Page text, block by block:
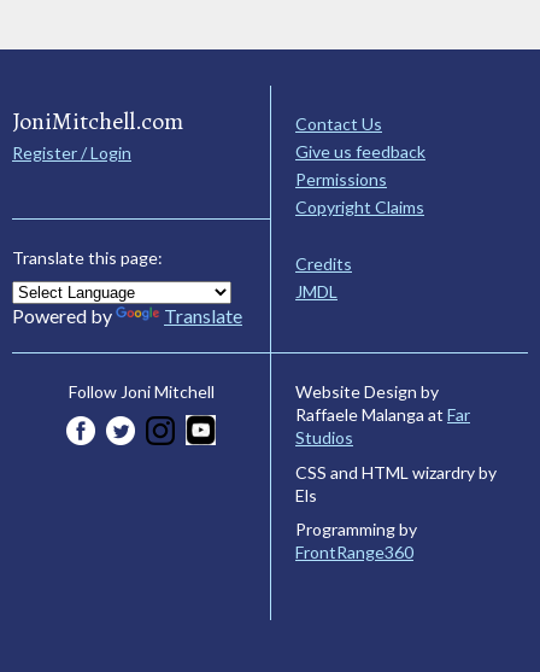
JoniMitchell.com
Register / Login
Translate this page:
Powered by Translate
Contact Us
Give us feedback
Permissions
Copyright Claims
Credits
JMDL
Follow Joni Mitchell
Website Design by
Raffaele Malanga at Far
Studios
CSS and HTML wizardry by
Els
Programming by
FrontRange360